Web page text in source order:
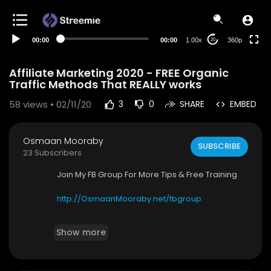
00:00 00:00 1.00x 20 360p
Affiliate Marketing 2020 - FREE Organic
Traffic Methods That REALLY works
58 views • 02/11/20 3 0 SHARE EMBED
Osmaan Mooraby
23 Subscribers
SUBSCRIBE
Join My FB Group For More Tips & Free Training
http://OsmaanMooraby.net/fbgroup
by.net/connect
Show more